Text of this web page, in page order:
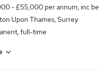
- £55,000 per annum, inc
Upon Thames, Surrey
full-time